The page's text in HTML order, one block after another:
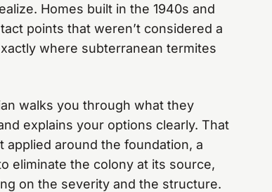
Homes built in the 1940s and
points that weren’t considered a
where subterranean termites
walks you through what they
explains your options clearly. That
applied around the foundation, a
eliminate the colony at its source,
on the severity and the structure.